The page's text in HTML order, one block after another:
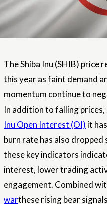
The Shiba Inu (SHIB) price
this year as faint demand
momentum continue to
In addition to falling
Inu Open Interest (OI) it
burn rate has also
these key indicators
interest, lower trading
engagement. Combined
warthese rising bear